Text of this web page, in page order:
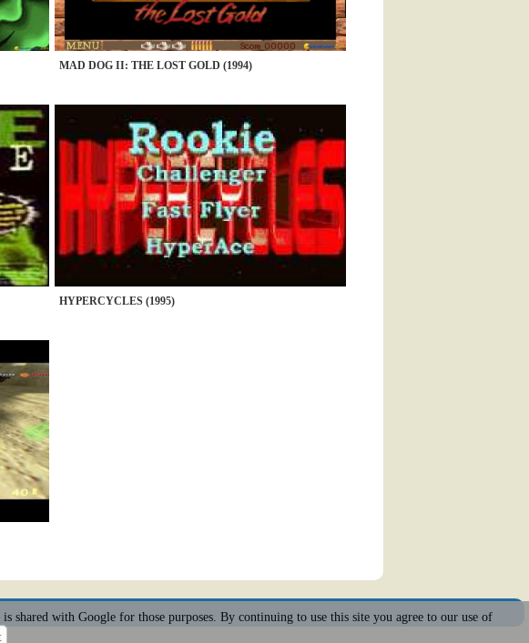
MAD DOG II: THE LOST GOLD (1994)
HYPERCYCLES (1995)
shared with Google for those purposes. By continuing to use this site you agree to our use of